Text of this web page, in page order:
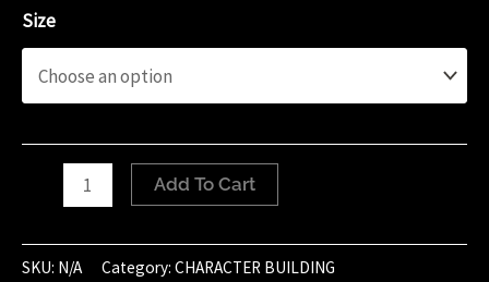
Size
May
2019
Add To Cart
SKU: N/A Category: CHARACTER BUILDING